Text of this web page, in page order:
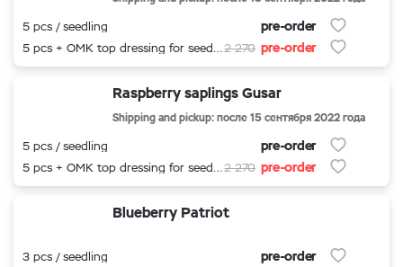
5 pcs / seedling pre-order
5 pcs + OMK top dressing for seedlings2 270 pre-order
Raspberry saplings Gusar
Shipping and pickup: после 15 сентября 2022 года
5 pcs / seedling pre-order
5 pcs + OMK top dressing for seedlings2 270 pre-order
Blueberry Patriot
3 pcs / seedling pre-order